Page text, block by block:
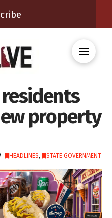
property
HEADLINES, STATE GOVERNMENT